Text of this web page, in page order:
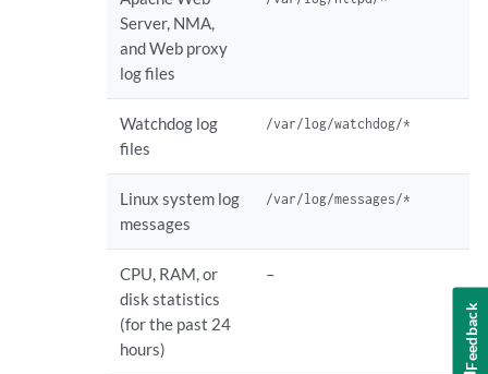
Server, NMA,
and Web proxy
log files
Watchdog log
files
/var/log/watchdog/*
Linux system log
messages
/var/log/messages/*
CPU, RAM, or
disk statistics
(for the past 24
hours)
–
Feedback